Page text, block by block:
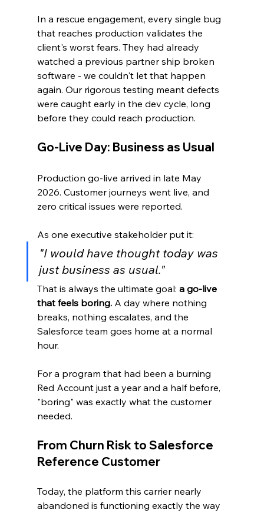
In a rescue engagement, every single bug
that reaches production validates the
client's worst fears. They had already
watched a previous partner ship broken
software - we couldn't let that happen
again. Our rigorous testing meant defects
were caught early in the dev cycle, long
before they could reach production.
Go-Live Day: Business as Usual
Production go-live arrived in late May
2026. Customer journeys went live, and
zero critical issues were reported.
As one executive stakeholder put it:
"I would have thought today was
just business as usual."
That is always the ultimate goal: a go-live
that feels boring. A day where nothing
breaks, nothing escalates, and the
Salesforce team goes home at a normal
hour.
For a program that had been a burning
Red Account just a year and a half before,
"boring" was exactly what the customer
needed.
From Churn Risk to Salesforce
Reference Customer
Today, the platform this carrier nearly
abandoned is functioning exactly the way